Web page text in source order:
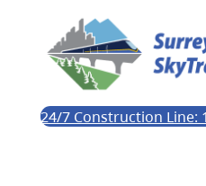
24/7 Construction Line: